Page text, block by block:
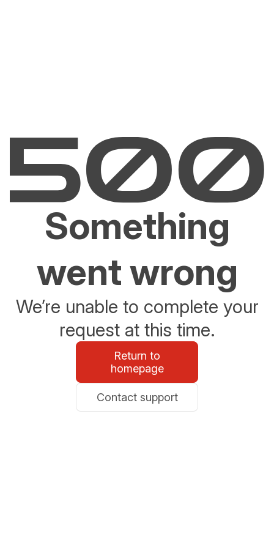
Something
went wrong
We’re unable to complete your
request at this time.
Return to
homepage
Contact support